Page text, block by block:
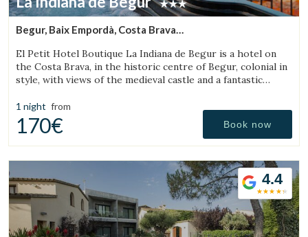
Begur, Baix Empordà, Costa Brava
El Petit Hotel Boutique La Indiana de Begur is a hotel on
the Costa Brava, in the historic centre of Begur, colonial in
style, with views of the medieval castle and a fantastic
1 night from
170€ Book now
4.4